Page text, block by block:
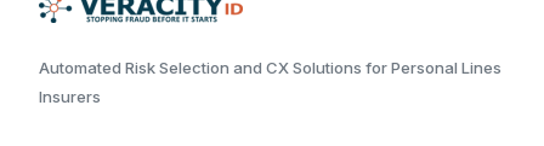
Automated Risk Selection and CX Solutions for Personal Lines
Insurers